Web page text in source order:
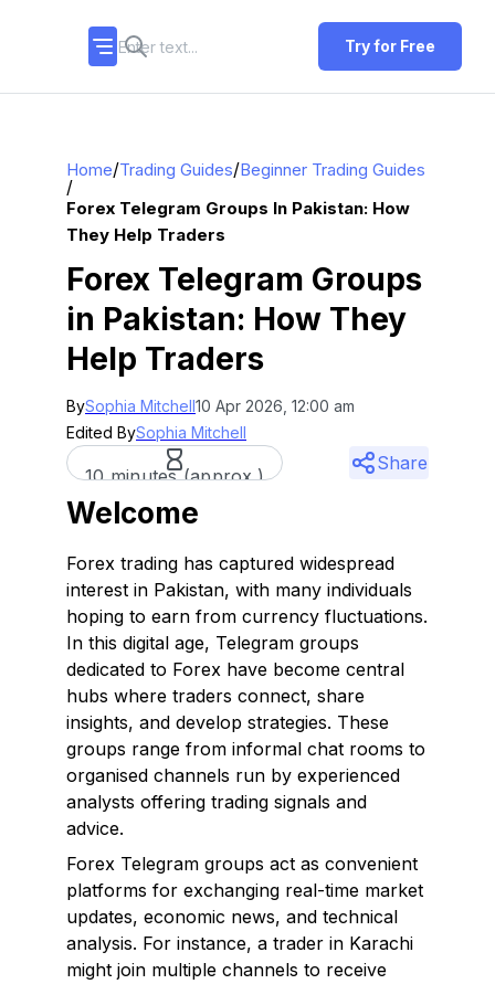
Try for Free
Home/Trading Guides/Beginner Trading Guides
/
Forex Telegram Groups In Pakistan: How
They Help Traders
Forex Telegram Groups
in Pakistan: How They
Help Traders
BySophia Mitchell10 Apr 2026, 12:00 am
Edited BySophia Mitchell
10 minutes (approx.)
Share
Welcome
Forex trading has captured widespread
interest in Pakistan, with many individuals
hoping to earn from currency fluctuations.
In this digital age, Telegram groups
dedicated to Forex have become central
hubs where traders connect, share
insights, and develop strategies. These
groups range from informal chat rooms to
organised channels run by experienced
analysts offering trading signals and
advice.
Forex Telegram groups act as convenient
platforms for exchanging real-time market
updates, economic news, and technical
analysis. For instance, a trader in Karachi
might join multiple channels to receive